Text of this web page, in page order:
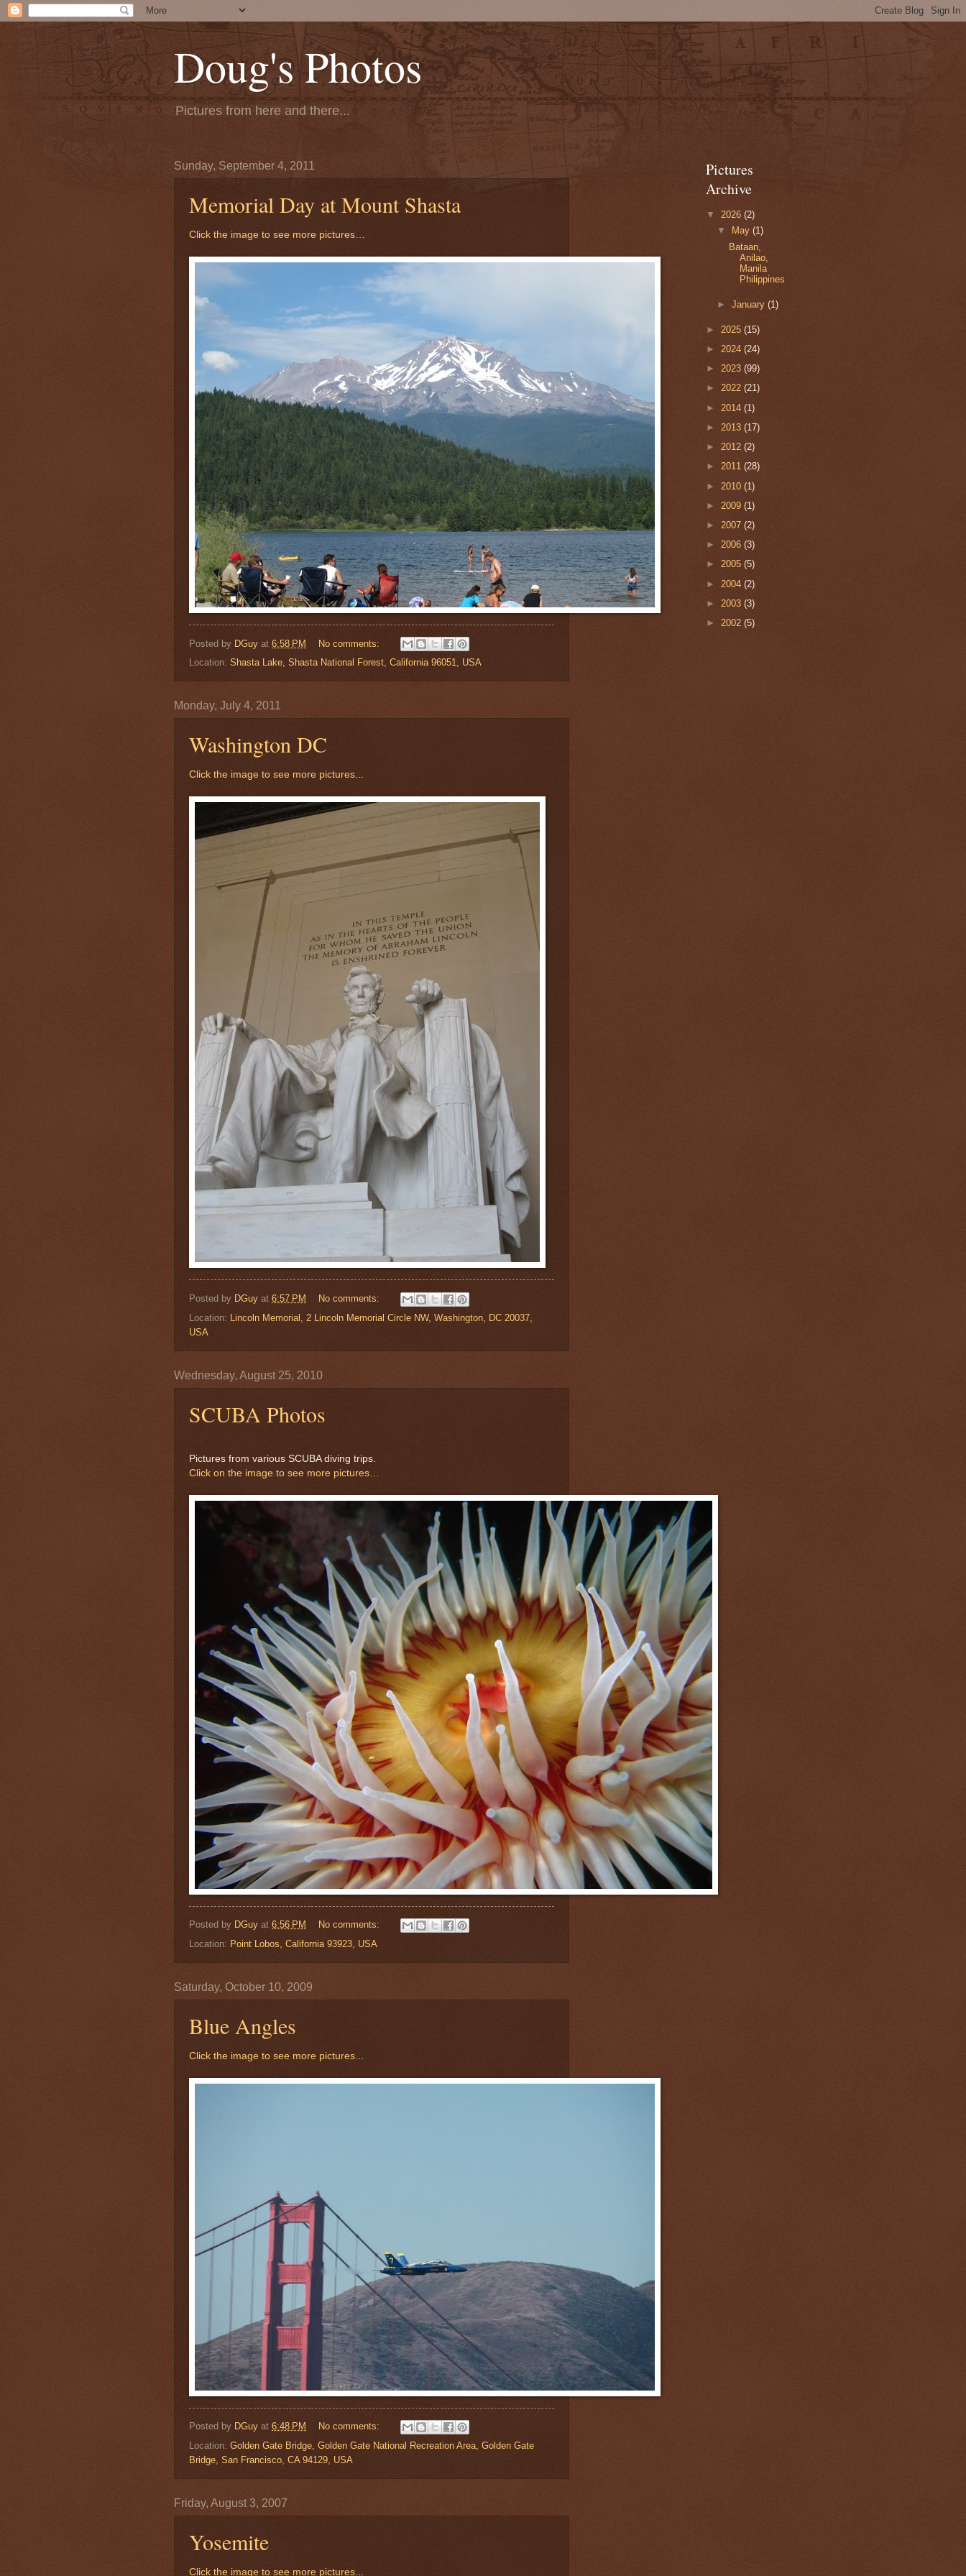
Doug's Photos
Pictures from here and there...
Sunday, September 4, 2011
Memorial Day at Mount Shasta
Click the image to see more pictures…
Posted by DGuy at 6:58 PM
No comments:
Location: Shasta Lake, Shasta National Forest, California 96051, USA
Monday, July 4, 2011
Washington DC
Click the image to see more pictures...
Posted by DGuy at 6:57 PM
No comments:
Location: Lincoln Memorial, 2 Lincoln Memorial Circle NW, Washington, DC 20037,
USA
Wednesday, August 25, 2010
SCUBA Photos
Pictures from various SCUBA diving trips.
Click on the image to see more pictures…
Posted by DGuy at 6:56 PM
No comments:
Location: Point Lobos, California 93923, USA
Saturday, October 10, 2009
Blue Angles
Click the image to see more pictures.
Posted by DGuy at 6:48 PM
No comments:
Location: Golden Gate Bridge, Golden Gate National Recreation Area, Golden Gate
Bridge, San Francisco, CA 94129, USA
Friday, August 3, 2007
Yosemite
Click the image to see more pictures...
Pictures
Archive
▼ 2026 (2)
▼
May(1)
Bataan,
Anilao,
Manila
Philippines
►January(1)
► 2025 (15)
► 2024 (24)
► 2023 (99)
► 2022 (21)
► 2014 (1)
► 2013 (17)
► 2012 (2)
► 2011 (28)
► 2010 (1)
► 2009 (1)
► 2007 (2)
► 2006 (3)
► 2005 (5)
► 2004 (2)
► 2003 (3)
► 2002 (5)